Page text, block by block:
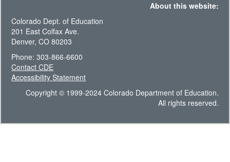
About this website:
Colorado Dept. of Education
201 East Colfax Ave.
Denver, CO 80203
Phone: 303-866-6600
Contact CDE
Accessibility Statement
Copyright © 1999-2024 Colorado Department of Education.
All rights reserved.